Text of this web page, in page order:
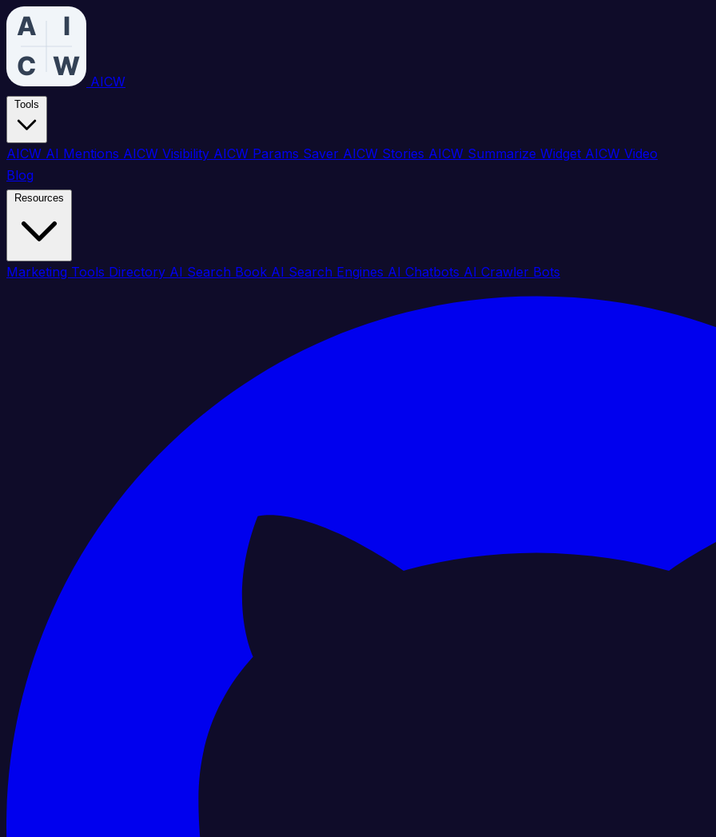
AICW
AICW AI Mentions AICW Visibility AICW Params Saver AICW Stories AICW Summarize Widget AICW Video
Blog
Marketing Tools Directory AI Search Book AI Search Engines AI Chatbots AI Crawler Bots